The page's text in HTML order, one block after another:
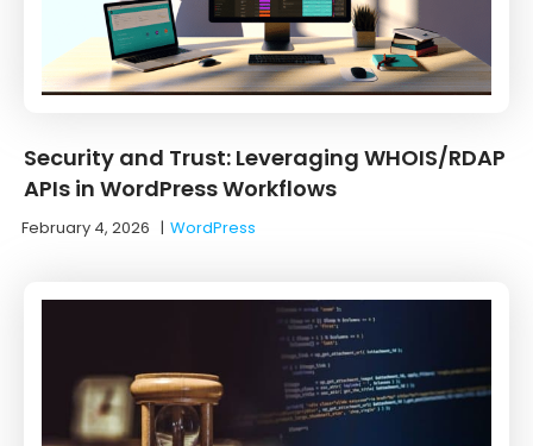
Security and Trust: Leveraging WHOIS/RDAP
APIs in WordPress Workflows
February 4, 2026 |WordPress